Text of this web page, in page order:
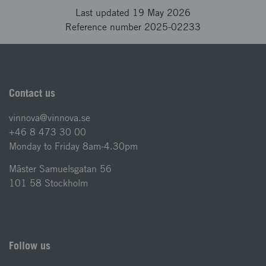
Last updated 19 May 2026
Reference number 2025-02233
Contact us
vinnova@vinnova.se
+46 8 473 30 00
Monday to Friday 8am-4.30pm
Mäster Samuelsgatan 56
101 58 Stockholm
Follow us